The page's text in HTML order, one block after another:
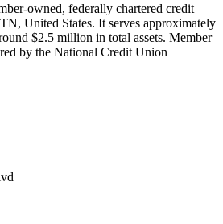
owned, federally chartered credit
United States. It serves approximately
$2.5 million in total assets. Member
by the National Credit Union